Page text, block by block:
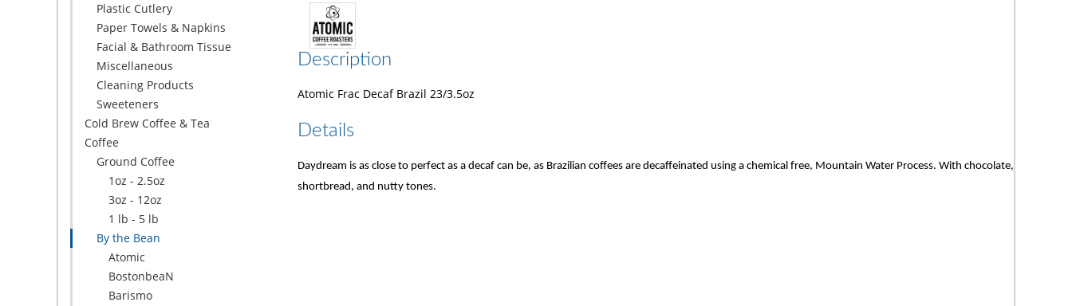
Plastic Cutlery
Paper Towels & Napkins
Facial & Bathroom Tissue
Miscellaneous
Cleaning Products
Sweeteners
Cold Brew Coffee & Tea
Coffee
Ground Coffee
1oz - 2.5oz
3oz - 12oz
1 lb - 5 lb
By the Bean
Atomic
BostonbeaN
Barismo
Description
Atomic Frac Decaf Brazil 23/3.5oz
Details
Daydream is as close to perfect as a decaf can be, as Brazilian coffees are decaffeinated using a chemical free, Mountain Water Process. With chocolate,
shortbread, and nutty tones.